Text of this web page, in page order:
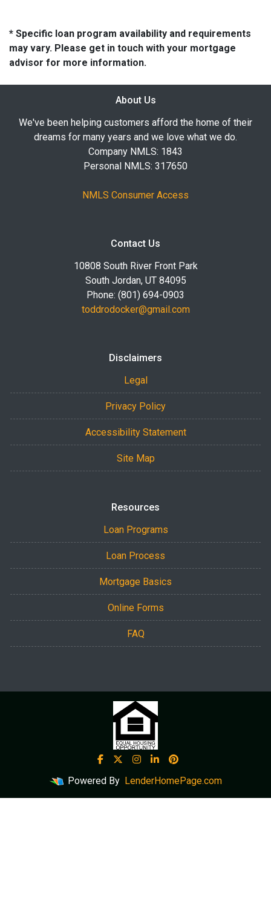
* Specific loan program availability and requirements
may vary. Please get in touch with your mortgage
advisor for more information.
About Us
We've been helping customers afford the home of their
dreams for many years and we love what we do.
Company NMLS: 1843
Personal NMLS: 317650
NMLS Consumer Access
Contact Us
10808 South River Front Park
South Jordan, UT 84095
Phone: (801) 694-0903
toddrodocker@gmail.com
Disclaimers
Legal
Privacy Policy
Accessibility Statement
Site Map
Resources
Loan Programs
Loan Process
Mortgage Basics
Online Forms
FAQ
Powered By LenderHomePage.com